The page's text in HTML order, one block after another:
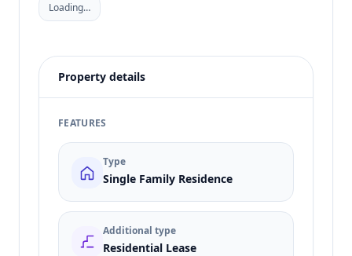
Loading…
Property details
FEATURES
Type
Single Family Residence
Additional type
Residential Lease